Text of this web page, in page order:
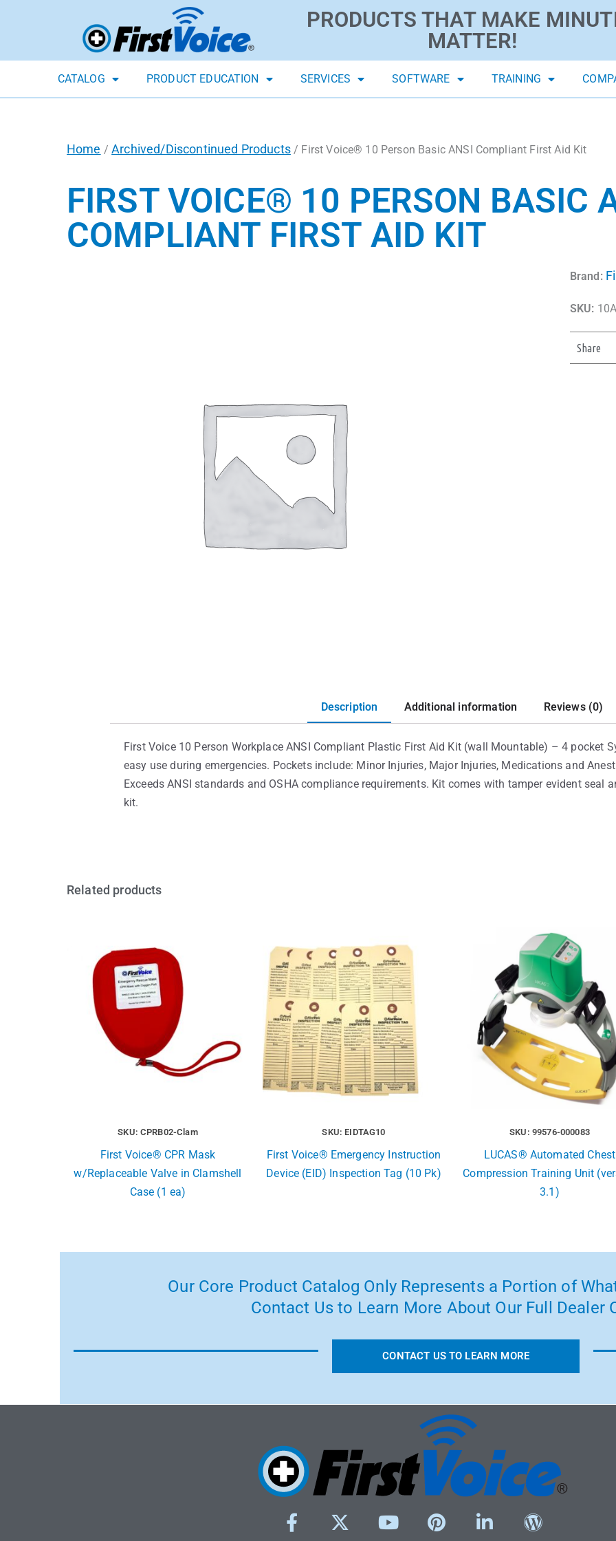
PRODUCTS THAT MAKE
MATTER!
CATALOG PRODUCT EDUCATION SERVICES SOFTWARE TRAINING
Home /Archived/Discontinued Products/ First Voice® 10 Person Basic ANSI Compliant First Aid Kit
FIRST VOICE® 10 PERSON BASIC
COMPLIANT FIRST AID KIT
Brand:
SKU:
Share
Description Additional information Reviews (0)
First Voice 10 Person Workplace ANSI Compliant Plastic First Aid Kit (wall Mountable) – 4 pocket
easy use during emergencies. Pockets include: Minor Injuries, Major Injuries, Medications and
Exceeds ANSI standards and OSHA compliance requirements. Kit comes with tamper evident seal
kit.
Related products
SKU: CPRB02-Clam
First Voice® CPR Mask
w/Replaceable Valve in Clamshell
Case (1 ea)
SKU: EIDTAG10
First Voice® Emergency Instruction
Device (EID) Inspection Tag (10 Pk)
SKU: 99576-000083
LUCAS® Automated Chest
Compression Training Unit
3.1)
Our Core Product Catalog Only Represents a Portion of
Contact Us to Learn More About Our Full Dealer
CONTACT US TO LEARN MORE